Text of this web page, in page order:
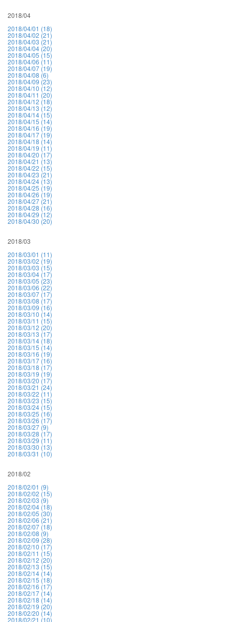
2018/04
2018/04/01 (18)
2018/04/02 (21)
2018/04/03 (21)
2018/04/04 (20)
2018/04/05 (15)
2018/04/06 (11)
2018/04/07 (19)
2018/04/08 (6)
2018/04/09 (23)
2018/04/10 (12)
2018/04/11 (20)
2018/04/12 (18)
2018/04/13 (12)
2018/04/14 (15)
2018/04/15 (14)
2018/04/16 (19)
2018/04/17 (19)
2018/04/18 (14)
2018/04/19 (11)
2018/04/20 (17)
2018/04/21 (13)
2018/04/22 (15)
2018/04/23 (21)
2018/04/24 (13)
2018/04/25 (19)
2018/04/26 (19)
2018/04/27 (21)
2018/04/28 (16)
2018/04/29 (12)
2018/04/30 (20)
2018/03
2018/03/01 (11)
2018/03/02 (19)
2018/03/03 (15)
2018/03/04 (17)
2018/03/05 (23)
2018/03/06 (22)
2018/03/07 (17)
2018/03/08 (17)
2018/03/09 (16)
2018/03/10 (14)
2018/03/11 (15)
2018/03/12 (20)
2018/03/13 (17)
2018/03/14 (18)
2018/03/15 (14)
2018/03/16 (19)
2018/03/17 (16)
2018/03/18 (17)
2018/03/19 (19)
2018/03/20 (17)
2018/03/21 (24)
2018/03/22 (11)
2018/03/23 (15)
2018/03/24 (15)
2018/03/25 (16)
2018/03/26 (17)
2018/03/27 (9)
2018/03/28 (17)
2018/03/29 (11)
2018/03/30 (13)
2018/03/31 (10)
2018/02
2018/02/01 (9)
2018/02/02 (15)
2018/02/03 (9)
2018/02/04 (18)
2018/02/05 (30)
2018/02/06 (21)
2018/02/07 (18)
2018/02/08 (9)
2018/02/09 (28)
2018/02/10 (17)
2018/02/11 (15)
2018/02/12 (20)
2018/02/13 (15)
2018/02/14 (14)
2018/02/15 (18)
2018/02/16 (17)
2018/02/17 (14)
2018/02/18 (14)
2018/02/19 (20)
2018/02/20 (14)
2018/02/21 (10)